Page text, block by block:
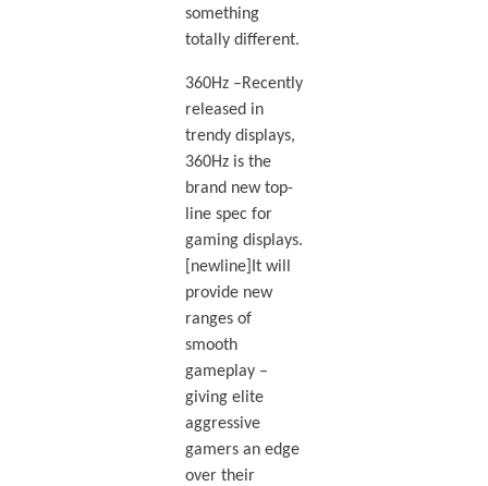
something
totally different.
360Hz –Recently
released in
trendy displays,
360Hz is the
brand new top-
line spec for
gaming displays.
[newline]It will
provide new
ranges of
smooth
gameplay –
giving elite
aggressive
gamers an edge
over their